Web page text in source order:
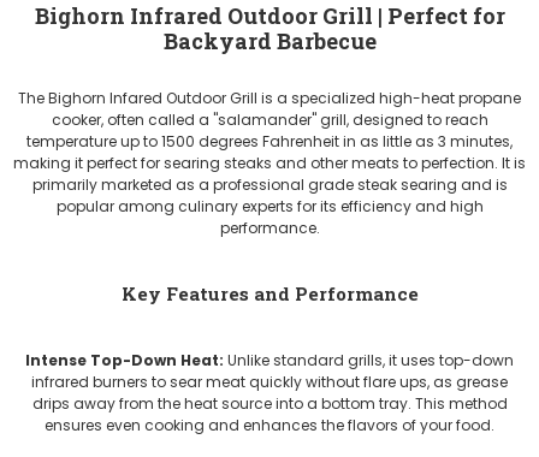
Bighorn Infrared Outdoor Grill | Perfect for
Backyard Barbecue
The Bighorn Infared Outdoor Grill is a specialized high-heat propane
cooker, often called a "salamander" grill, designed to reach
temperature up to 1500 degrees Fahrenheit in as little as 3 minutes,
making it perfect for searing steaks and other meats to perfection. It is
primarily marketed as a professional grade steak searing and is
popular among culinary experts for its efficiency and high
performance.
Key Features and Performance
Intense Top-Down Heat: Unlike standard grills, it uses top-down
infrared burners to sear meat quickly without flare ups, as grease
drips away from the heat source into a bottom tray. This method
ensures even cooking and enhances the flavors of your food.